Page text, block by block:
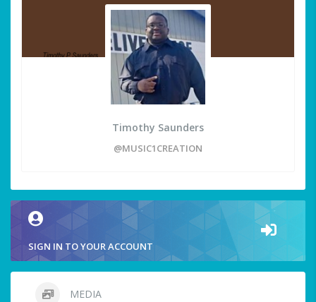
Timothy Saunders
@MUSIC1CREATION
SIGN IN TO YOUR ACCOUNT
MEDIA